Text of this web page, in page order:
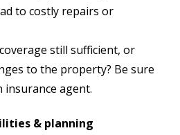
to costly repairs or
still sufficient, or
to the property? Be sure
agent.
& planning